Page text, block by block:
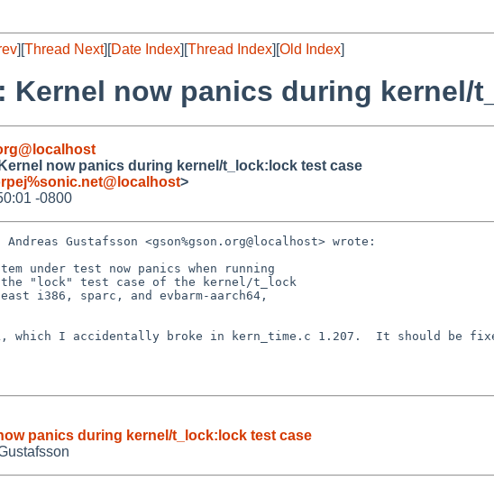
][Thread Next][Date Index][Thread Index][Old Index]
Kernel now panics during kernel/
now panics during kernel/t_lock:lock test case
>
-0800
Gustafsson <gson%gson.org@localhost> wrote:
under test now panics when running
"lock" test case of the kernel/t_lock
i386, sparc, and evbarm-aarch64,
which I accidentally broke in kern_time.c 1.207.  It should
panics during kernel/t_lock:lock test case